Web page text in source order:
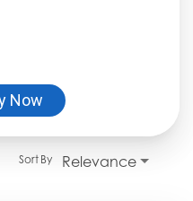
Now
Relevance
Sort By